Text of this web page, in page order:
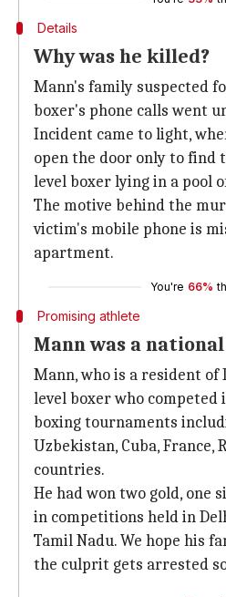
Details
Why was he killed?
Mann's family suspected
boxer's phone calls went
Incident came to light,
open the door only to find
level boxer lying in a pool
The motive behind the
victim's mobile phone is
apartment.
You're 66%
Promising athlete
Mann was a
Mann, who is a resident of
level boxer who competed
boxing tournaments
Uzbekistan, Cuba, France,
countries.
He had won two gold, one
in competitions held in
Tamil Nadu. We hope his
the culprit gets arrested